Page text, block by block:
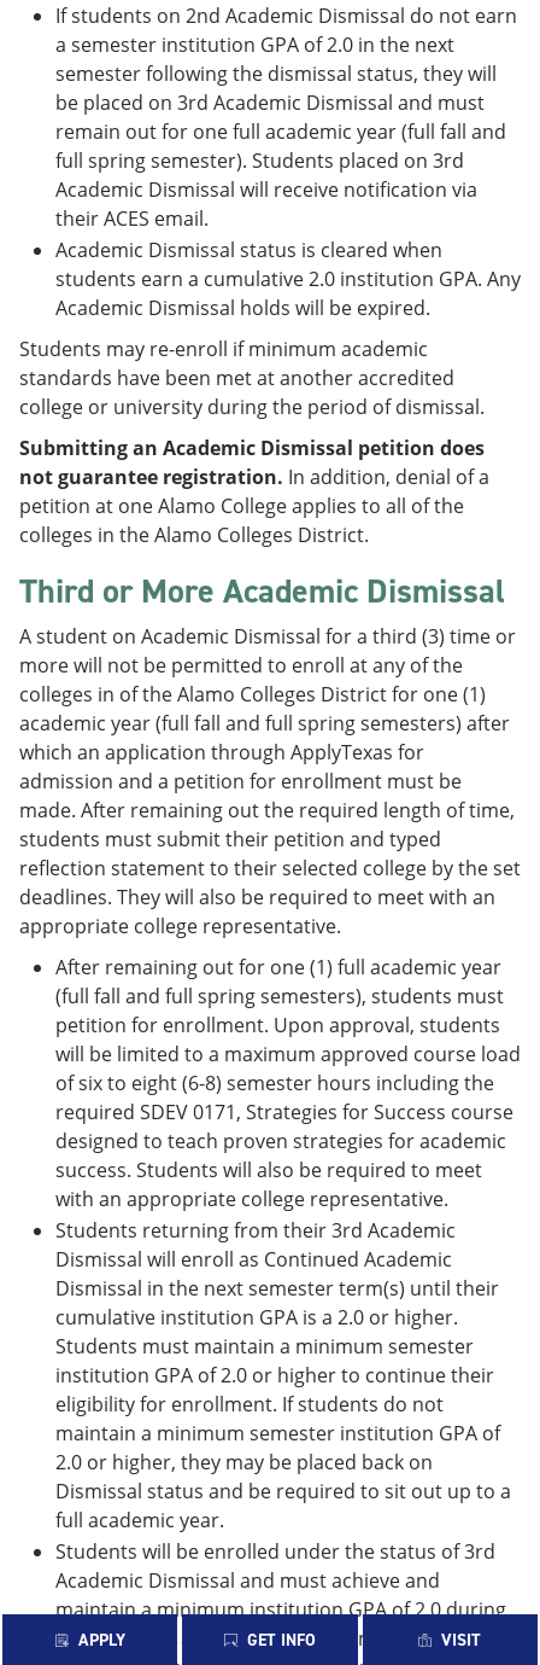
APPLY GET INFO VISIT
If students on 2nd Academic Dismissal do not earn
a semester institution GPA of 2.0 in the next
semester following the dismissal status, they will
be placed on 3rd Academic Dismissal and must
remain out for one full academic year (full fall and
full spring semester). Students placed on 3rd
Academic Dismissal will receive notification via
their ACES email.
Academic Dismissal status is cleared when
students earn a cumulative 2.0 institution GPA. Any
Academic Dismissal holds will be expired.
Students may re-enroll if minimum academic
standards have been met at another accredited
college or university during the period of dismissal.
Submitting an Academic Dismissal petition does
not guarantee registration. In addition, denial of a
petition at one Alamo College applies to all of the
colleges in the Alamo Colleges District.
Third or More Academic Dismissal
A student on Academic Dismissal for a third (3) time or
more will not be permitted to enroll at any of the
colleges in of the Alamo Colleges District for one (1)
academic year (full fall and full spring semesters) after
which an application through ApplyTexas for
admission and a petition for enrollment must be
made. After remaining out the required length of time,
students must submit their petition and typed
reflection statement to their selected college by the set
deadlines. They will also be required to meet with an
appropriate college representative.
After remaining out for one (1) full academic year
(full fall and full spring semesters), students must
petition for enrollment. Upon approval, students
will be limited to a maximum approved course load
of six to eight (6-8) semester hours including the
required SDEV 0171, Strategies for Success course
designed to teach proven strategies for academic
success. Students will also be required to meet
with an appropriate college representative.
Students returning from their 3rd Academic
Dismissal will enroll as Continued Academic
Dismissal in the next semester term(s) until their
cumulative institution GPA is a 2.0 or higher.
Students must maintain a minimum semester
institution GPA of 2.0 or higher to continue their
eligibility for enrollment. If students do not
maintain a minimum semester institution GPA of
2.0 or higher, they may be placed back on
Dismissal status and be required to sit out up to a
full academic year.
Students will be enrolled under the status of 3rd
Academic Dismissal and must achieve and
maintain a minimum institution GPA of 2.0 during
the semester approved for enrollment. The